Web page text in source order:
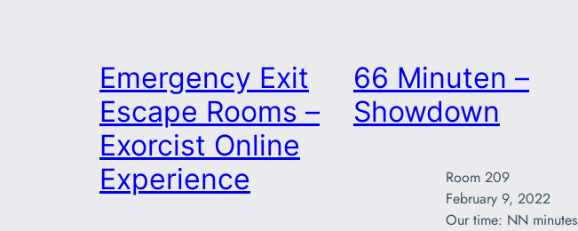
Emergency Exit
Escape Rooms –
Exorcist Online
Experience
66 Minuten –
Showdown
Room 209
February 9, 2022
Our time: NN minutes